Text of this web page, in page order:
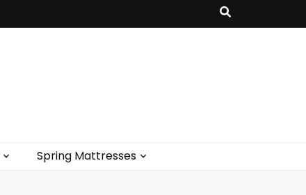
Spring Mattresses